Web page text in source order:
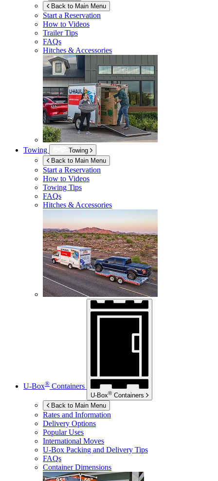
Back to Main Menu
Start a Reservation
How to Videos
Trailer Tips
FAQs
Hitches & Accessories
Towing
Towing
Back to Main Menu
Start a Reservation
How to Videos
Towing Tips
FAQs
Hitches & Accessories
U-Box® Containers
U-Box® Containers
Back to Main Menu
Rates and Information
Delivery Options
Popular Uses
International Moves
U-Box Packing and Delivery Tips
FAQs
Container Dimensions